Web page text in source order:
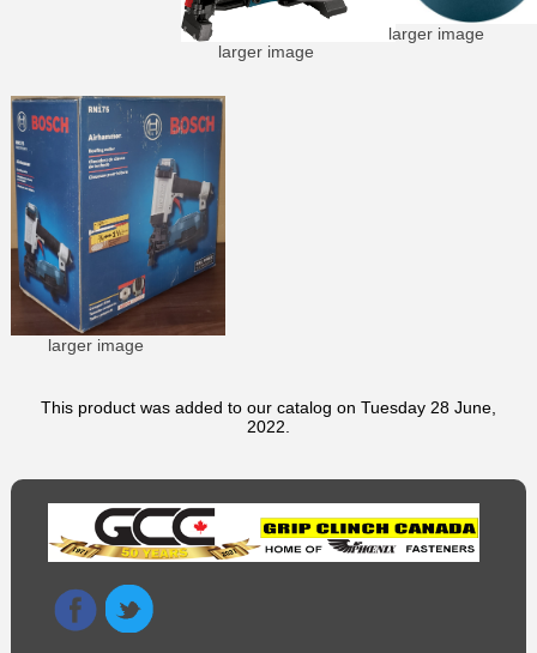
larger image
larger image
larger image
This product was added to our catalog on Tuesday 28 June,
2022.